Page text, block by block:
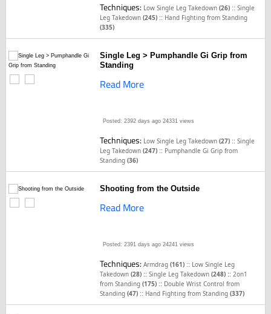
Techniques: Low Single Leg Takedown(26) ::Single
Leg Takedown(245) :: Hand Fighting from Standing
(335)
Single Leg > Pumphandle Gi Grip from
Standing
Read More
Posted: 2392 days ago 24331 views
Techniques: Low Single Leg Takedown(27) ::Single
Leg Takedown(247) :: Pumphandle Gi Grip from
Standing(36)
Shooting from the Outside
Read More
Posted: 2391 days ago 24241 views
Techniques:Armdrag(161) :: Low Single Leg
Takedown(28) ::Single Leg Takedown(248) ::2on1
from Standing(175) :: Double Wrist Control from
Standing(47) :: Hand Fighting from Standing(337)